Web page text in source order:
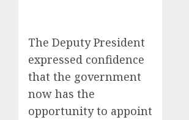
The Deputy President
expressed confidence
that the government
now has the
opportunity to appoint